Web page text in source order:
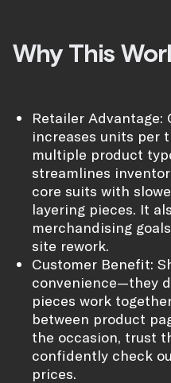
Why This
Retailer Advantage:
increases units per
multiple product
streamlines
core suits with
layering pieces. It
merchandising
site rework.
Customer Benefit:
convenience—they
pieces work
between product
the occasion, trust
confidently check
prices.